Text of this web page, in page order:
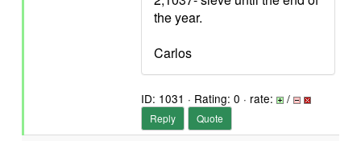
the year.
Carlos
ID: 1031 · Rating: 0 · rate: /
Reply Quote